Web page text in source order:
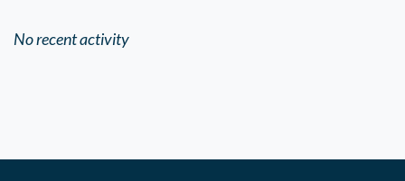
No recent activity